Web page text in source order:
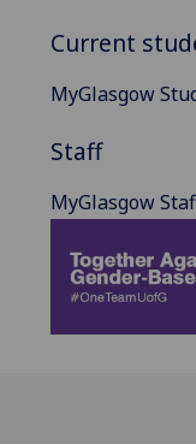
Current
MyGlasgow
Staff
MyGlasgow